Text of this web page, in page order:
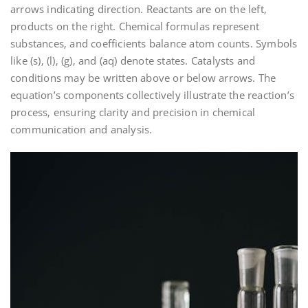
arrows indicating direction. Reactants are on the left‚
products on the right. Chemical formulas represent
substances‚ and coefficients balance atom counts. Symbols
like (s)‚ (l)‚ (g)‚ and (aq) denote states. Catalysts and
conditions may be written above or below arrows. The
equation’s components collectively illustrate the reaction’s
process‚ ensuring clarity and precision in chemical
communication and analysis.